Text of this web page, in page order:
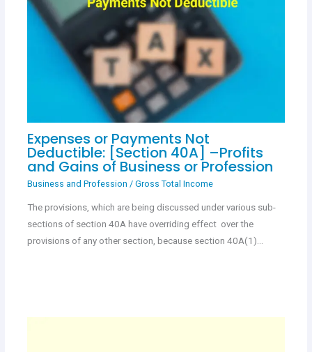
Expenses or Payments Not
Deductible: [Section 40A] –Profits
and Gains of Business or Profession
Business and Profession / Gross Total Income
The provisions, which are being discussed under various sub-
sections of section 40A have overriding effect over the
provisions of any other section, because section 40A(1)…